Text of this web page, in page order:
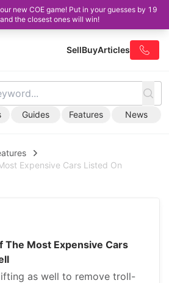
new COE game! Put in your guesses by 19
the closest ones will win!
SellBuyArticles
Guides Features News
Expensive Cars Listed On
The Most Expensive Cars
as well to remove troll-